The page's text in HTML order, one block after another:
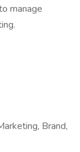
manage
Brand,